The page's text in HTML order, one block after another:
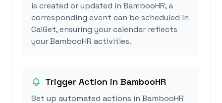
is created or updated in BambooHR, a
corresponding event can be scheduled in
CalGet, ensuring your calendar reflects
your BambooHR activities.
Trigger Action in BambooHR
Set up automated actions in BambooHR